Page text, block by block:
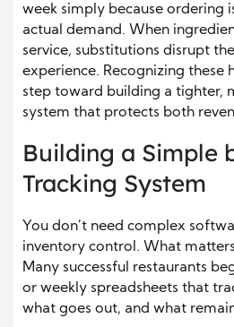
week simply because ordering
actual demand. When
service, substitutions disrupt
experience. Recognizing these
step toward building a tighter,
system that protects both
Building a Simple
Tracking System
You don’t need complex
inventory control. What
Many successful restaurants
or weekly spreadsheets that
what goes out, and what